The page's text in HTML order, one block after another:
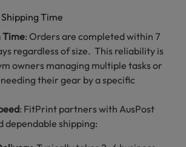
Time
Time: Orders are completed within 7
regardless of size. This reliability is
owners managing multiple tasks or
their gear by a specific
: FitPrint partners with AusPost
dependable shipping: